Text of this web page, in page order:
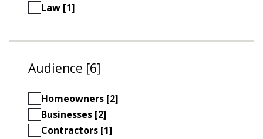
Law [1]
Audience [6]
Homeowners [2]
Businesses [2]
Contractors [1]